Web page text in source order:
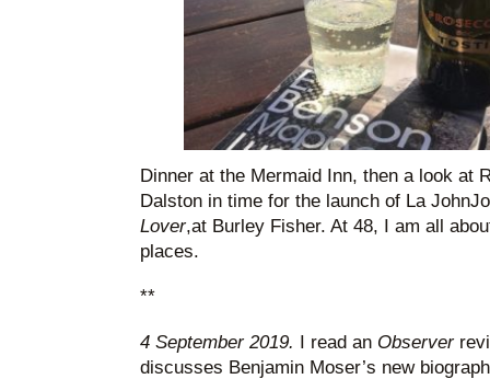
Dinner at the Mermaid Inn, then a look at
Dalston in time for the launch of La
Lover,at Burley Fisher. At 48, I am all
places.
**
4 September 2019. I read an Observer
discusses Benjamin Moser’s new